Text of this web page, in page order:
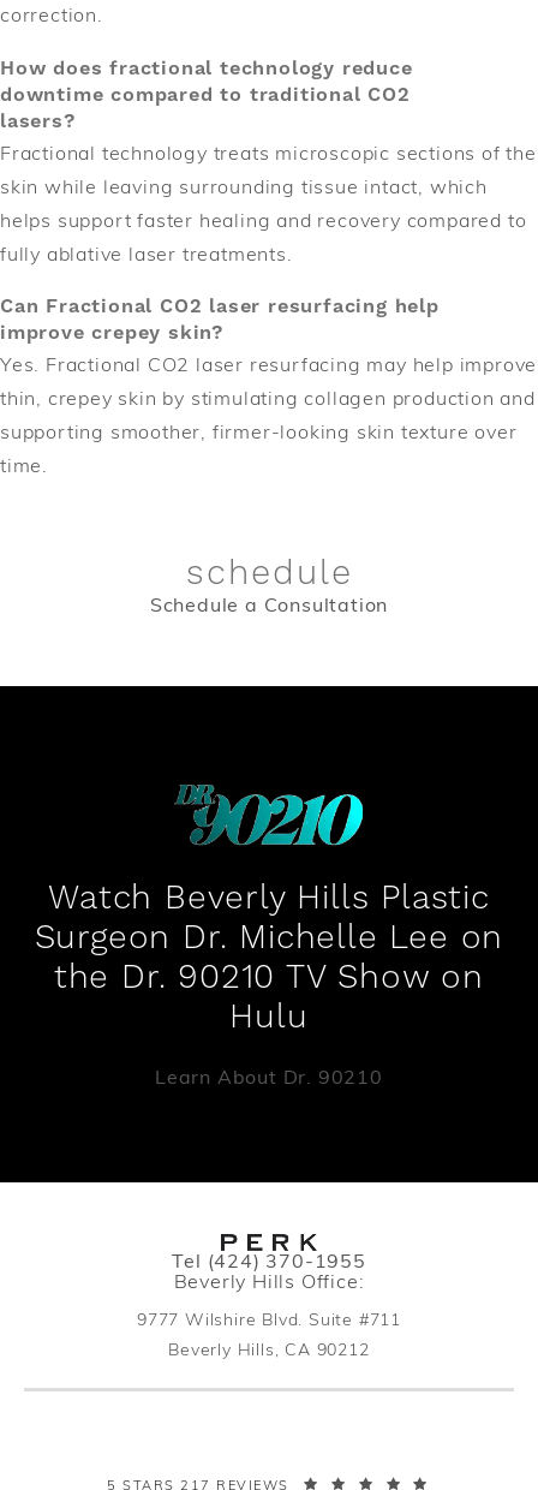
correction.
How does fractional technology reduce
downtime compared to traditional CO2
lasers?
Fractional technology treats microscopic sections of the
skin while leaving surrounding tissue intact, which
helps support faster healing and recovery compared to
fully ablative laser treatments.
Can Fractional CO2 laser resurfacing help
improve crepey skin?
Yes. Fractional CO2 laser resurfacing may help improve
thin, crepey skin by stimulating collagen production and
supporting smoother, firmer-looking skin texture over
time.
schedule
Schedule a Consultation
Watch Beverly Hills Plastic
Surgeon Dr. Michelle Lee on
the Dr. 90210 TV Show on
Hulu
Learn About Dr. 90210
Call PERK Plastic Surgery on the
Tel (424) 370-1955
Beverly Hills Office:
9777 Wilshire Blvd. Suite #711
Beverly Hills, CA 90212
PERK PLASTIC SURGERY REVIEWS:
5 STARS 217 REVIEWS